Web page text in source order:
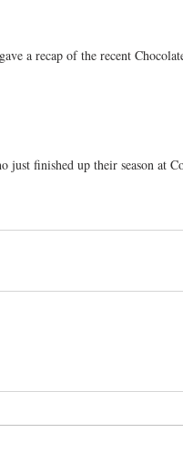
a recap of the recent
just finished up their season at